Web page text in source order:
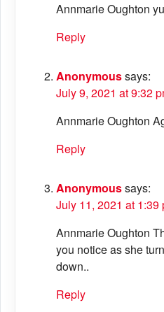
Annmarie Oughton
Reply
Anonymoussays:
July 9, 2021 at 9:32
Annmarie Oughton
Reply
Anonymoussays:
July 11, 2021 at 1:39
Annmarie Oughton
you notice as she
down..
Reply